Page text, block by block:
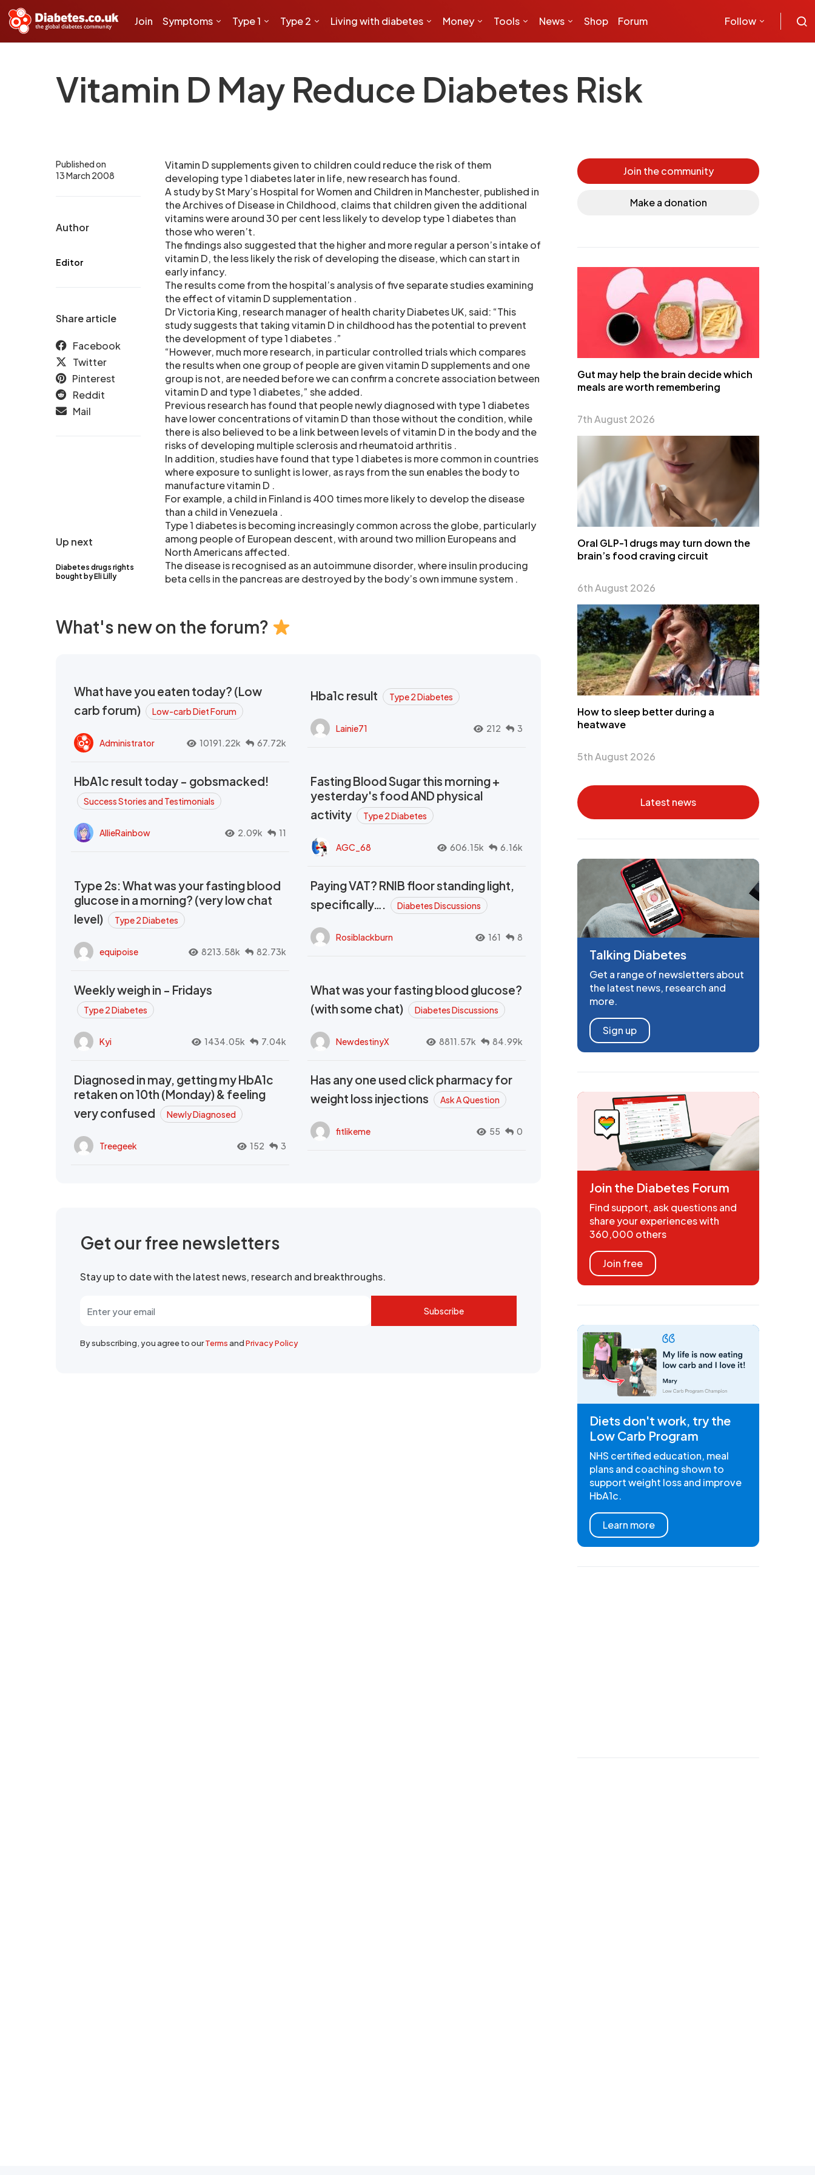
Join Symptoms Type 1 Type 2 Living with diabetes Money Tools News Shop Forum Follow
Vitamin D May Reduce Diabetes Risk
Up next
Diabetes drugs rights
bought by Eli Lilly
Published on
13 March 2008
Author
Editor
Share article
Facebook
Twitter
Pinterest
Reddit
Mail
Vitamin D supplements given to children could reduce the risk of them
developing type 1 diabetes later in life, new research has found.
A study by St Mary’s Hospital for Women and Children in Manchester, published in
the Archives of Disease in Childhood, claims that children given the additional
vitamins were around 30 per cent less likely to develop type 1 diabetes than
those who weren’t.
The findings also suggested that the higher and more regular a person’s intake of
vitamin D, the less likely the risk of developing the disease, which can start in
early infancy.
The results come from the hospital’s analysis of five separate studies examining
the effect of vitamin D supplementation .
Dr Victoria King, research manager of health charity Diabetes UK, said: “This
study suggests that taking vitamin D in childhood has the potential to prevent
the development of type 1 diabetes .”
“However, much more research, in particular controlled trials which compares
the results when one group of people are given vitamin D supplements and one
group is not, are needed before we can confirm a concrete association between
vitamin D and type 1 diabetes,” she added.
Previous research has found that people newly diagnosed with type 1 diabetes
have lower concentrations of vitamin D than those without the condition, while
there is also believed to be a link between levels of vitamin D in the body and the
risks of developing multiple sclerosis and rheumatoid arthritis .
In addition, studies have found that type 1 diabetes is more common in countries
where exposure to sunlight is lower, as rays from the sun enables the body to
manufacture vitamin D .
For example, a child in Finland is 400 times more likely to develop the disease
than a child in Venezuela .
Type 1 diabetes is becoming increasingly common across the globe, particularly
among people of European descent, with around two million Europeans and
North Americans affected.
The disease is recognised as an autoimmune disorder, where insulin producing
beta cells in the pancreas are destroyed by the body’s own immune system .
What's new on the forum?
What have you eaten today? (Low
carb forum)
Low-carb Diet Forum
Administrator 10191.22k 67.72k
Hba1c result Type 2 Diabetes
Lainie71 212 3
HbA1c result today - gobsmacked!
Success Stories and Testimonials
AllieRainbow 2.09k 11
Fasting Blood Sugar this morning +
yesterday's food AND physical
activity
Type 2 Diabetes
AGC_68 606.15k 6.16k
Type 2s: What was your fasting blood
glucose in a morning? (very low chat
level)
Type 2 Diabetes
equipoise 8213.58k 82.73k
Paying VAT? RNIB floor standing light,
specifically….
Diabetes Discussions
Rosiblackburn 161 8
Weekly weigh in - Fridays
Type 2 Diabetes
Kyi 1434.05k 7.04k
What was your fasting blood glucose?
(with some chat)
Diabetes Discussions
NewdestinyX 8811.57k 84.99k
Diagnosed in may, getting my HbA1c
retaken on 10th (Monday) & feeling
very confused
Newly Diagnosed
Treegeek 152 3
Has any one used click pharmacy for
weight loss injections
Ask A Question
fitlikeme 55 0
Get our free newsletters
Stay up to date with the latest news, research and breakthroughs.
Subscribe
By subscribing, you agree to ourTermsandPrivacy Policy
Join the community
Make a donation
Gut may help the brain decide which
meals are worth remembering
7th August 2026
Oral GLP-1 drugs may turn down the
brain’s food craving circuit
6th August 2026
How to sleep better during a
heatwave
5th August 2026
Latest news
Talking Diabetes
Get a range of newsletters about
the latest news, research and
more.
Sign up
Join the Diabetes Forum
Find support, ask questions and
share your experiences with
360,000 others
Join free
Diets don't work, try the
Low Carb Program
NHS certified education, meal
plans and coaching shown to
support weight loss and improve
HbA1c.
Learn more